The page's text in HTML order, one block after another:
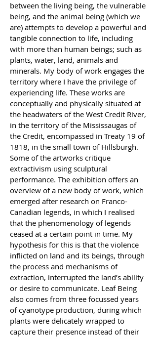
between the living being, the vulnerable
being, and the animal being (which we
are) attempts to develop a powerful and
tangible connection to life, including
with more than human beings; such as
plants, water, land, animals and
minerals. My body of work engages the
territory where I have the privilege of
experiencing life. These works are
conceptually and physically situated at
the headwaters of the West Credit River,
in the territory of the Mississaugas of
the Credit, encompassed in Treaty 19 of
1818, in the small town of Hillsburgh.
Some of the artworks critique
extractivism using sculptural
performance. The exhibition offers an
overview of a new body of work, which
emerged after research on Franco-
Canadian legends, in which I realised
that the phenomenology of legends
ceased at a certain point in time. My
hypothesis for this is that the violence
inflicted on land and its beings, through
the process and mechanisms of
extraction, interrupted the land’s ability
or desire to communicate. Leaf Being
also comes from three focussed years
of cyanotype production, during which
plants were delicately wrapped to
capture their presence instead of their